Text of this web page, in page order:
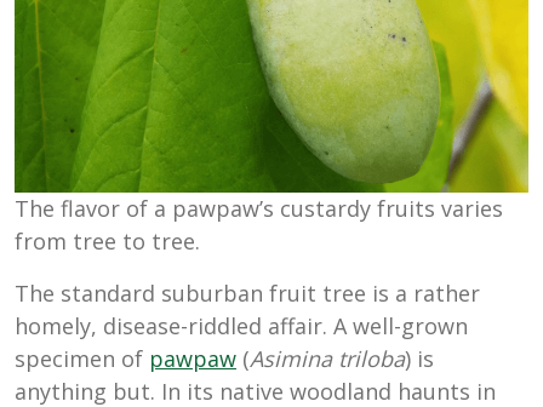
The flavor of a pawpaw’s custardy fruits varies
from tree to tree.
The standard suburban fruit tree is a rather
homely, disease-riddled affair. A well-grown
specimen of pawpaw (Asimina triloba) is
anything but. In its native woodland haunts in